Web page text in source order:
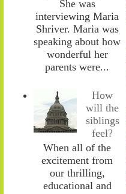
She was
interviewing Maria
Shriver. Maria was
speaking about how
wonderful her
parents were...
How
will the
siblings
feel?
When all of the
excitement from
our thrilling,
educational and